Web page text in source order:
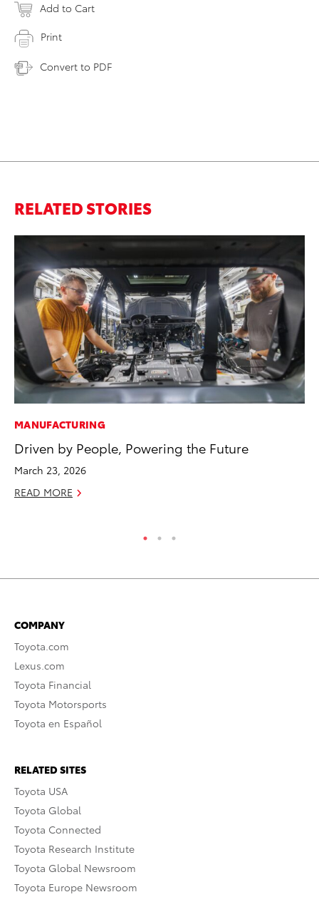
Add to Cart
Print
Convert to PDF
RELATED STORIES
MANUFACTURING
Driven by People, Powering the Future
March 23, 2026
READ MORE
COMPANY
Toyota.com
Lexus.com
Toyota Financial
Toyota Motorsports
Toyota en Español
RELATED SITES
Toyota USA
Toyota Global
Toyota Connected
Toyota Research Institute
Toyota Global Newsroom
Toyota Europe Newsroom